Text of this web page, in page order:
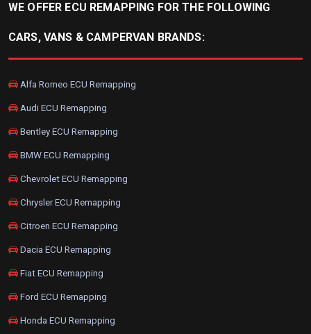
WE OFFER ECU REMAPPING FOR THE FOLLOWING
CARS, VANS & CAMPERVAN BRANDS:
Alfa Romeo ECU Remapping
Audi ECU Remapping
Bentley ECU Remapping
BMW ECU Remapping
Chevrolet ECU Remapping
Chrysler ECU Remapping
Citroen ECU Remapping
Dacia ECU Remapping
Fiat ECU Remapping
Ford ECU Remapping
Honda ECU Remapping